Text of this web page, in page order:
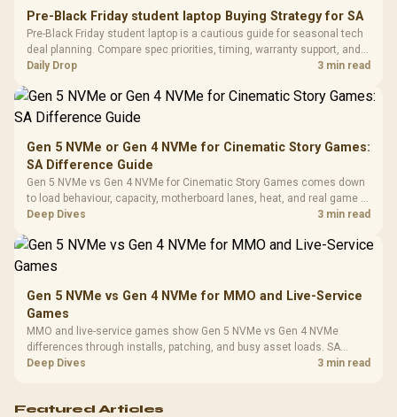
Design / Magnetic
Dust Filter / 3 Slot
Vertical VGA Slot
3.5mm
Cushions /
Pre-Black Friday student laptop Buying Strategy for SA
Pre-Black Friday student laptop is a cautious guide for seasonal tech
deal planning. Compare spec priorities, timing, warranty support, and
realistic SA price checks for SA buyers without assuming live prices,
Daily Drop 3 min read
Gen 5 NVMe or Gen 4 NVMe for Cinematic Story Games:
SA Difference Guide
Gen 5 NVMe vs Gen 4 NVMe for Cinematic Story Games comes down
to load behaviour, capacity, motherboard lanes, heat, and real game or
workflow needs. SA buyers should match the choice to their setup
Deep Dives 3 min read
Gen 5 NVMe vs Gen 4 NVMe for MMO and Live-Service
Games
MMO and live-service games show Gen 5 NVMe vs Gen 4 NVMe
differences through installs, patching, and busy asset loads. SA
players should weigh capacity, heat, update sizes, and platform
Deep Dives 3 min read
Featured Articles